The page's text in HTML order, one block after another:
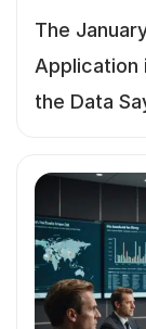
The
Application
the Data